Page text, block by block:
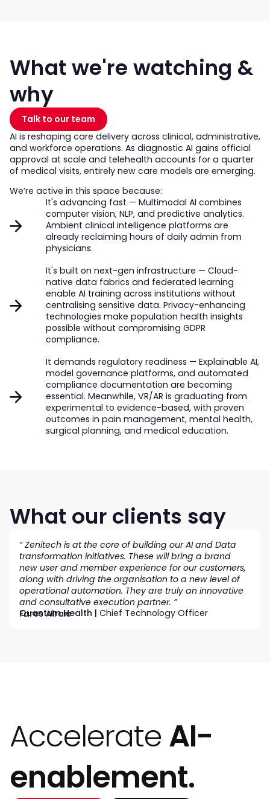
What we're watching &
why
Talk to our team
AI is reshaping care delivery across clinical, administrative,
and workforce operations. As diagnostic AI gains official
approval at scale and telehealth accounts for a quarter
of medical visits, entirely new care models are emerging.
We’re active in this space because:
It's advancing fast — Multimodal AI combines
computer vision, NLP, and predictive analytics.
Ambient clinical intelligence platforms are
already reclaiming hours of daily admin from
physicians.
It's built on next-gen infrastructure — Cloud-
native data fabrics and federated learning
enable AI training across institutions without
centralising sensitive data. Privacy-enhancing
technologies make population health insights
possible without compromising GDPR
compliance.
It demands regulatory readiness — Explainable AI,
model governance platforms, and automated
compliance documentation are becoming
essential. Meanwhile, VR/AR is graduating from
experimental to evidence-based, with proven
outcomes in pain management, mental health,
surgical planning, and medical education.
What our clients say
“ Zenitech is at the core of building our AI and Data
transformation initiatives. These will bring a brand
new user and member experience for our customers,
along with driving the organisation to a new level of
operational automation. They are truly an innovative
and consultative execution partner. ”
Fares Alraie
Quantum Health | Chief Technology Officer
Accelerate AI-
enablement.